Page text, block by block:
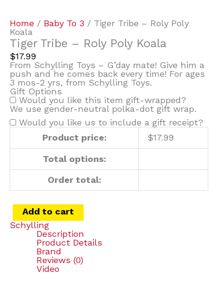
Home / Baby To 3 / Tiger Tribe – Roly Poly
Koala
Tiger Tribe – Roly Poly Koala
$17.99
From Schylling Toys – G’day mate! Give him a
push and he comes back every time! For ages
3 mos-2 yrs, from Schylling Toys.
Gift Options
Would you like this item gift-wrapped?
We use gender-neutral polka-dot gift wrap.
Would you like us to include a gift receipt?
Product price:
$17.99
Total options:
Order total:
quantity
Add to cart
Schylling
Description
Product Details
Brand
Reviews (0)
Video